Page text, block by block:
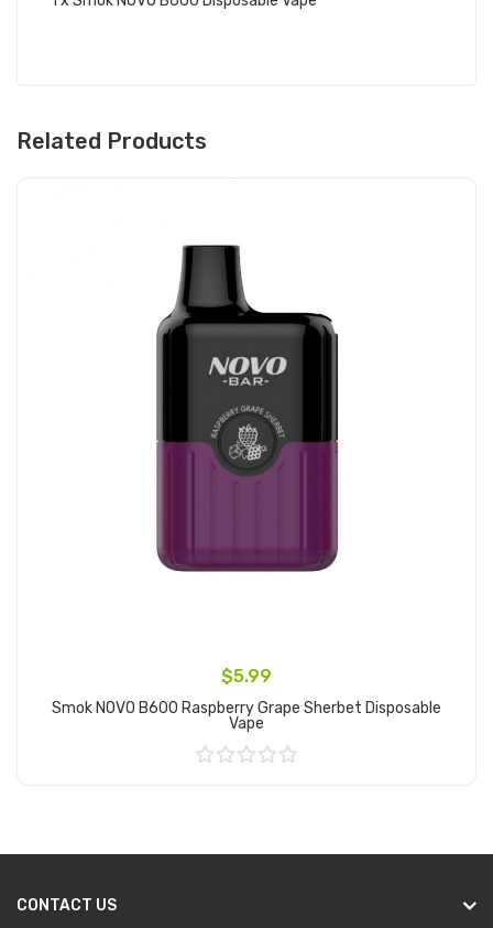
Related Products
$5.99
Smok NOVO B600 Raspberry Grape Sherbet Disposable
Vape
CONTACT US